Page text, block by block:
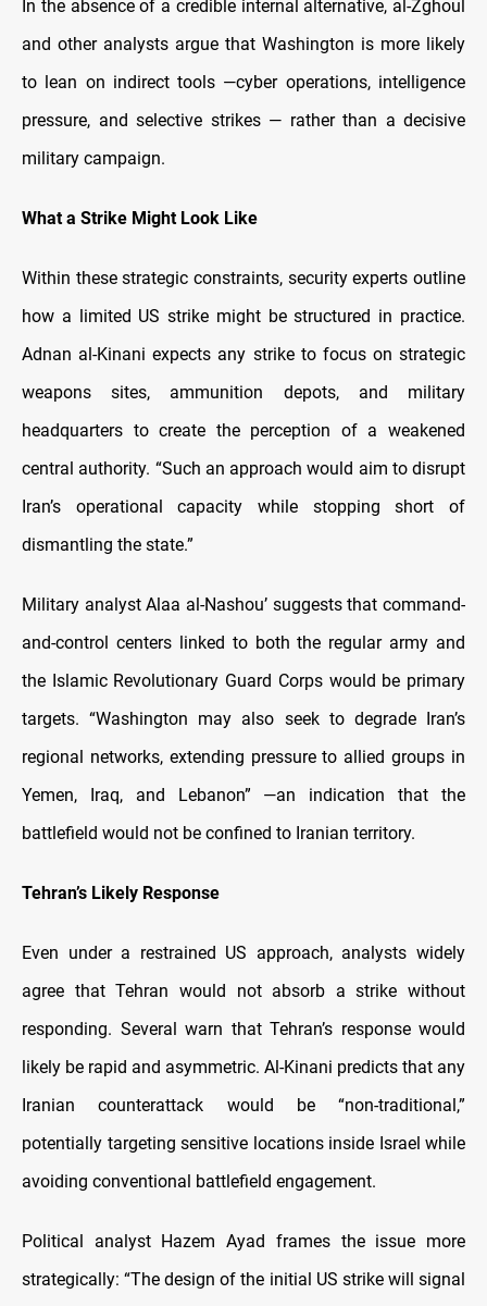
In the absence of a credible internal alternative, al-Zghoul
and other analysts argue that Washington is more likely
to lean on indirect tools —cyber operations, intelligence
pressure, and selective strikes — rather than a decisive
military campaign.
What a Strike Might Look Like
Within these strategic constraints, security experts outline
how a limited US strike might be structured in practice.
Adnan al-Kinani expects any strike to focus on strategic
weapons sites, ammunition depots, and military
headquarters to create the perception of a weakened
central authority. “Such an approach would aim to disrupt
Iran’s operational capacity while stopping short of
dismantling the state.”
Military analyst Alaa al-Nashou’ suggests that command-
and-control centers linked to both the regular army and
the Islamic Revolutionary Guard Corps would be primary
targets. “Washington may also seek to degrade Iran’s
regional networks, extending pressure to allied groups in
Yemen, Iraq, and Lebanon” —an indication that the
battlefield would not be confined to Iranian territory.
Tehran’s Likely Response
Even under a restrained US approach, analysts widely
agree that Tehran would not absorb a strike without
responding. Several warn that Tehran’s response would
likely be rapid and asymmetric. Al-Kinani predicts that any
Iranian counterattack would be “non-traditional,”
potentially targeting sensitive locations inside Israel while
avoiding conventional battlefield engagement.
Political analyst Hazem Ayad frames the issue more
strategically: “The design of the initial US strike will signal